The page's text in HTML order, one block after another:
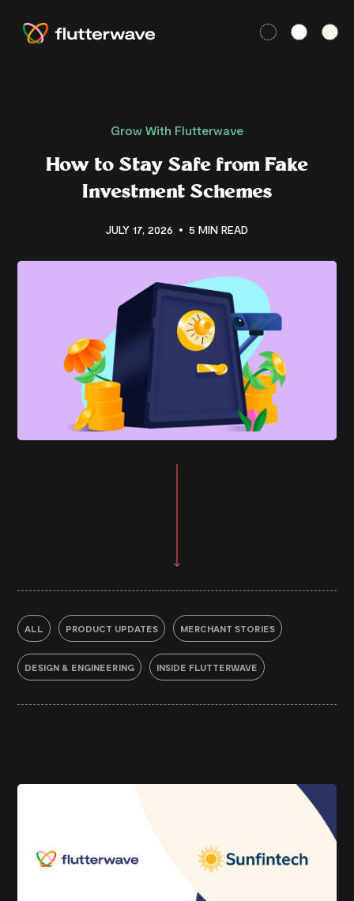
Grow With Flutterwave
How to Stay Safe from Fake
Investment Schemes
JULY 17, 2026 5 MIN READ
ALL PRODUCT UPDATES MERCHANT STORIES
DESIGN & ENGINEERING INSIDE FLUTTERWAVE